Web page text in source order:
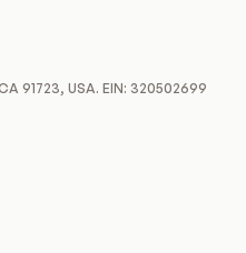
91723, USA. EIN: 320502699